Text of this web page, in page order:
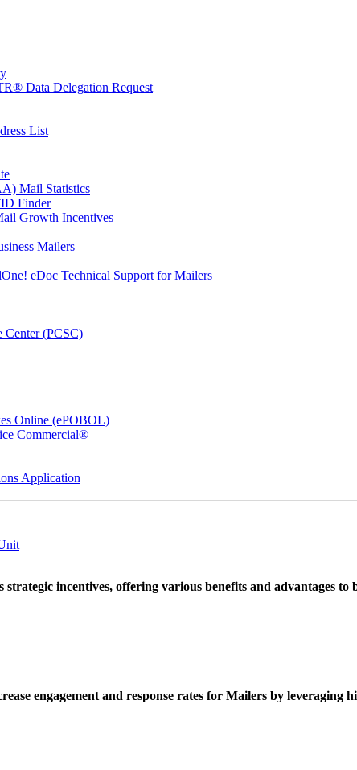
Data Delegation Request
List
Mail Statistics
Finder
Growth Incentives
Mailers
eDoc Technical Support for Mailers
Center (PCSC)
Online (ePOBOL)
Commercial®
Application
incentives, offering various benefits and advantages to
engagement and response rates for Mailers by leveraging